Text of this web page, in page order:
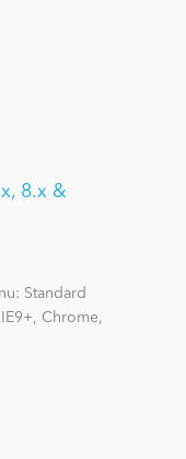
8.x &
Standard
Chrome,